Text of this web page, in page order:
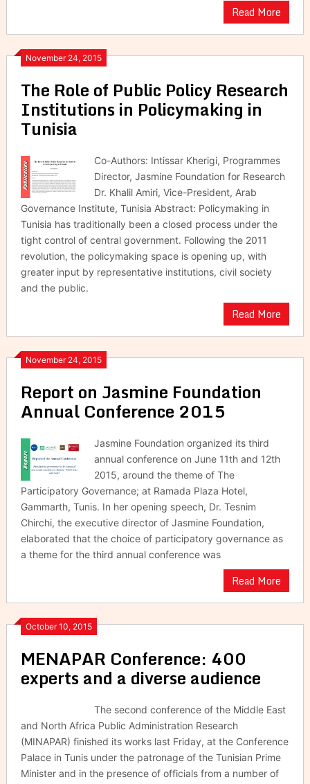
Read More
November 24, 2015
The Role of Public Policy Research
Institutions in Policymaking in
Tunisia
Co-Authors: Intissar Kherigi, Programmes
Director, Jasmine Foundation for Research
Dr. Khalil Amiri, Vice-President, Arab
Governance Institute, Tunisia Abstract: Policymaking in
Tunisia has traditionally been a closed process under the
tight control of central government. Following the 2011
revolution, the policymaking space is opening up, with
greater input by representative institutions, civil society
and the public.
Read More
November 24, 2015
Report on Jasmine Foundation
Annual Conference 2015
Jasmine Foundation organized its third
annual conference on June 11th and 12th
2015, around the theme of The
Participatory Governance; at Ramada Plaza Hotel,
Gammarth, Tunis. In her opening speech, Dr. Tesnim
Chirchi, the executive director of Jasmine Foundation,
elaborated that the choice of participatory governance as
a theme for the third annual conference was
Read More
October 10, 2015
MENAPAR Conference: 400
experts and a diverse audience
The second conference of the Middle East
and North Africa Public Administration Research
(MINAPAR) finished its works last Friday, at the Conference
Palace in Tunis under the patronage of the Tunisian Prime
Minister and in the presence of officials from a number of